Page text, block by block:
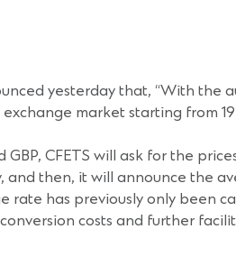
yesterday that, “With
market starting from 19
CFETS will ask for the
then, it will announce the
rate has previously only been
costs and further